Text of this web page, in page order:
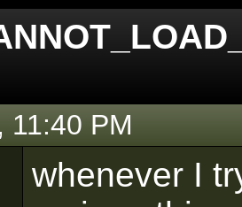
11:40 PM
whenever I